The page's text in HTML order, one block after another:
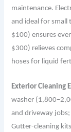
maintenance.
and ideal for small
$100) ensures
$300) relieves
hoses for liquid
Exterior Cleaning
washer
and driveway
Gutter-cleaning